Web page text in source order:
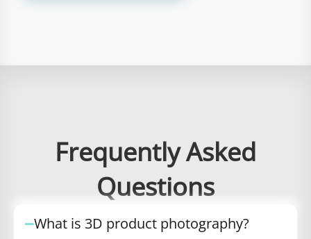
Frequently Asked
Questions
What is 3D product photography?